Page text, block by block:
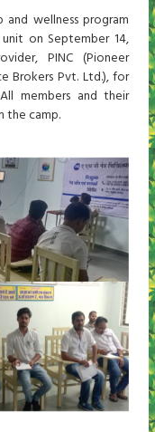
wellness program
on September 14,
PINC (Pioneer
Brokers Pvt. Ltd.), for
members and their
the camp.